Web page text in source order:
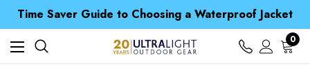
Time Saver Guide to Choosing a Waterproof Jacket
Spend over £25 and get our Anniversary Neck Tube for 1p
Free UK Delivery when you spend over $ 15
Time Saver Guide to Choosing a Waterproof Jacket
Spend over £25 and get our Anniversary Neck Tube for 1p
0